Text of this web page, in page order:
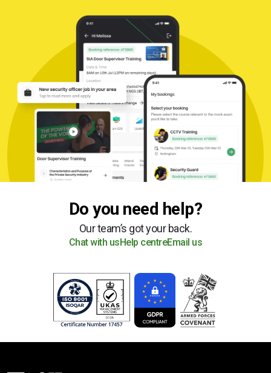
Do you need help?
Our team’s got your back.
Chat with usHelp centreEmail us